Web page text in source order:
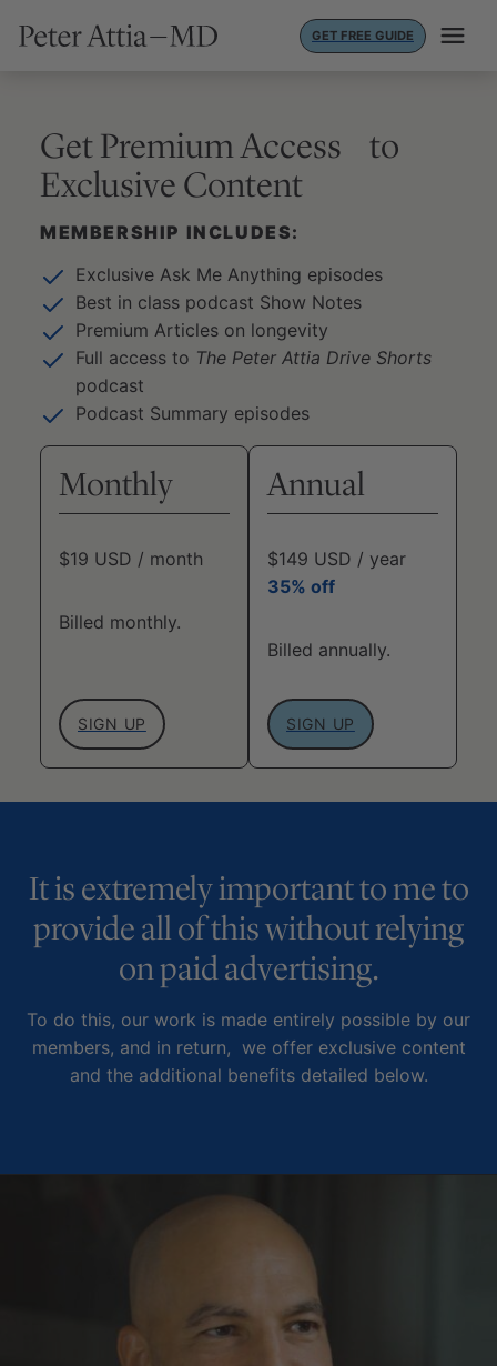
GET FREE GUIDE
Get Premium Access to
Exclusive Content
MEMBERSHIP INCLUDES:
Exclusive Ask Me Anything episodes
Best in class podcast Show Notes
Premium Articles on longevity
Full access to The Peter Attia Drive Shorts
podcast
Podcast Summary episodes
Monthly
$19 USD / month
Billed monthly.
SIGN UP
Annual
$149 USD / year
35% off
Billed annually.
SIGN UP
It is extremely important to me to
provide all of this without relying
on paid advertising.
To do this, our work is made entirely possible by our
members, and in return, we offer exclusive content
and the additional benefits detailed below.